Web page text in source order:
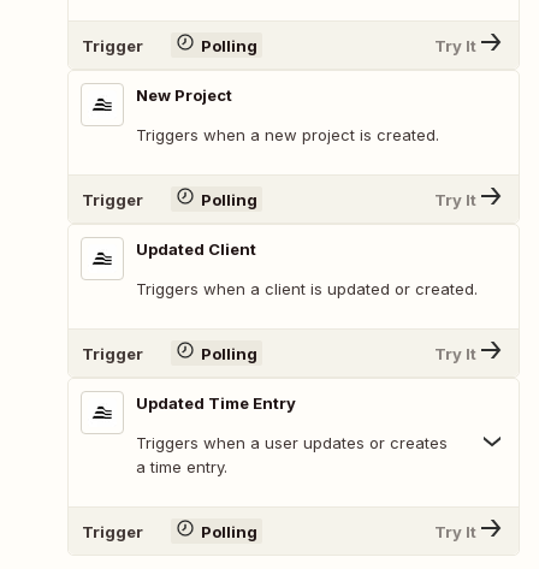
Trigger Polling Try It
New Project
Triggers when a new project is created.
Trigger Polling Try It
Updated Client
Triggers when a client is updated or created.
Trigger Polling Try It
Updated Time Entry
Triggers when a user updates or creates
a time entry.
Trigger Polling Try It